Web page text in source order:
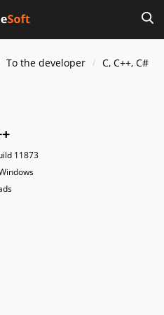
To the developer
C, C++, C#
11873